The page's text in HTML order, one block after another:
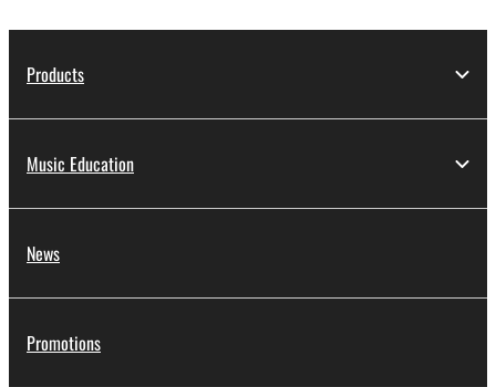
Products
Music Education
News
Promotions